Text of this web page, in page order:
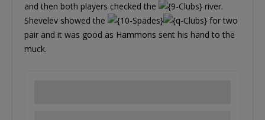
and then both players checked the
river.
Shevelev showed the
for two
pair and it was good as Hammons sent his hand to the
muck.